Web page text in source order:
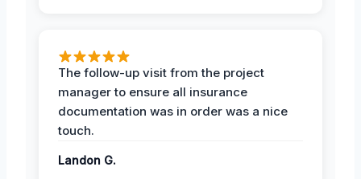
The follow-up visit from the project
manager to ensure all insurance
documentation was in order was a nice
touch.
Landon G.